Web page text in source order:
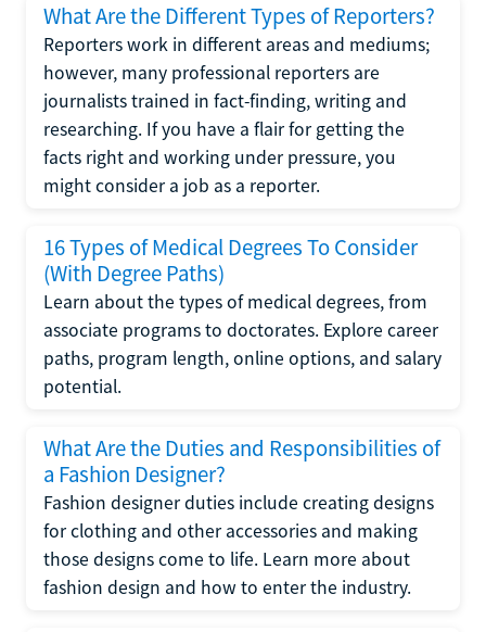
What Are the Different Types of Reporters?
Reporters work in different areas and mediums;
however, many professional reporters are
journalists trained in fact-finding, writing and
researching. If you have a flair for getting the
facts right and working under pressure, you
might consider a job as a reporter.
16 Types of Medical Degrees To Consider
(With Degree Paths)
Learn about the types of medical degrees, from
associate programs to doctorates. Explore career
paths, program length, online options, and salary
potential.
What Are the Duties and Responsibilities of
a Fashion Designer?
Fashion designer duties include creating designs
for clothing and other accessories and making
those designs come to life. Learn more about
fashion design and how to enter the industry.